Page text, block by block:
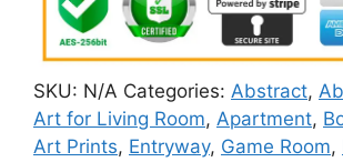
SKU: N/A Categories: Abstract,
Art for Living Room, Apartment,
Art Prints, Entryway, Game Room,